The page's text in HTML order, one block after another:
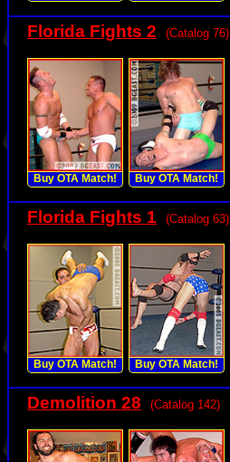
Florida Fights 2 (Catalog 76)
Buy OTA Match! Buy OTA Match!
Florida Fights 1 (Catalog 63)
Buy OTA Match! Buy OTA Match!
Demolition 28 (Catalog 142)